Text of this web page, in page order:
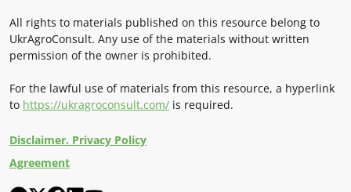
All rights to materials published on this resource belong to
UkrAgroConsult. Any use of the materials without written
permission of the owner is prohibited.
For the lawful use of materials from this resource, a hyperlink
to https://ukragroconsult.com/ is required.
Disclaimer. Privacy Policy
Agreement